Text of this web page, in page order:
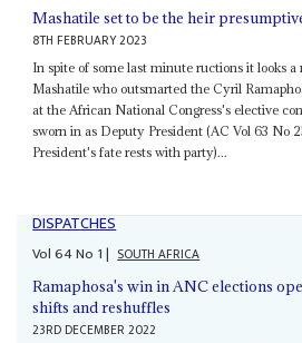
Mashatile set to be the heir
8TH FEBRUARY 2023
In spite of some last minute ructions it looks
Mashatile who outsmarted the Cyril
at the African National Congress's elective
sworn in as Deputy President (AC Vol 63 No
President's fate rests with party)...
DISPATCHES
Vol64No 1| SOUTH AFRICA
Ramaphosa's win in ANC elections
shifts and reshuffles
23RD DECEMBER 2022